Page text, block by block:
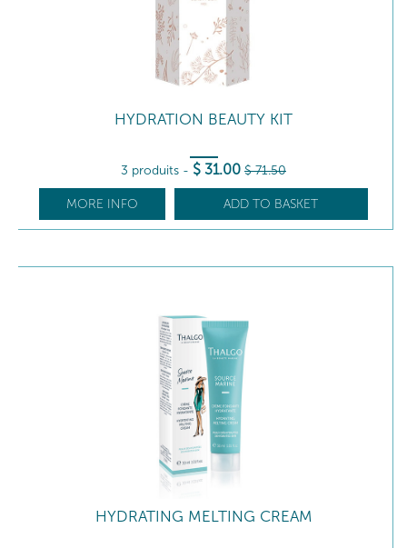
HYDRATION BEAUTY KIT
3 produits - $ 31.00 $ 71.50
MORE INFO ADD TO BASKET
HYDRATING MELTING CREAM